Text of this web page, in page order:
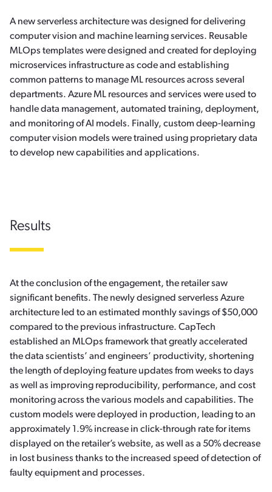
A new serverless architecture was designed for delivering
computer vision and machine learning services. Reusable
MLOps templates were designed and created for deploying
microservices infrastructure as code and establishing
common patterns to manage ML resources across several
departments. Azure ML resources and services were used to
handle data management, automated training, deployment,
and monitoring of AI models. Finally, custom deep-learning
computer vision models were trained using proprietary data
to develop new capabilities and applications.
Results
At the conclusion of the engagement, the retailer saw
significant benefits. The newly designed serverless Azure
architecture led to an estimated monthly savings of $50,000
compared to the previous infrastructure. CapTech
established an MLOps framework that greatly accelerated
the data scientists’ and engineers’ productivity, shortening
the length of deploying feature updates from weeks to days
as well as improving reproducibility, performance, and cost
monitoring across the various models and capabilities. The
custom models were deployed in production, leading to an
approximately 1.9% increase in click-through rate for items
displayed on the retailer’s website, as well as a 50% decrease
in lost business thanks to the increased speed of detection of
faulty equipment and processes.